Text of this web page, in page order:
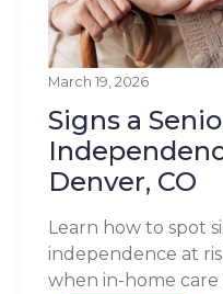
March 19, 2026
Signs a
Denver, CO
Learn how to spot
independence at
when in-home